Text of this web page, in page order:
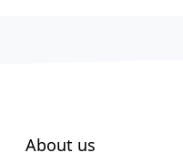
About us